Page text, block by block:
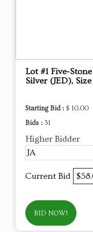
Lot #1
Silver (JED),
Starting Bid : $ 10.00
Bids : 31
Higher Bidder
JA
Current Bid
BID NOW!